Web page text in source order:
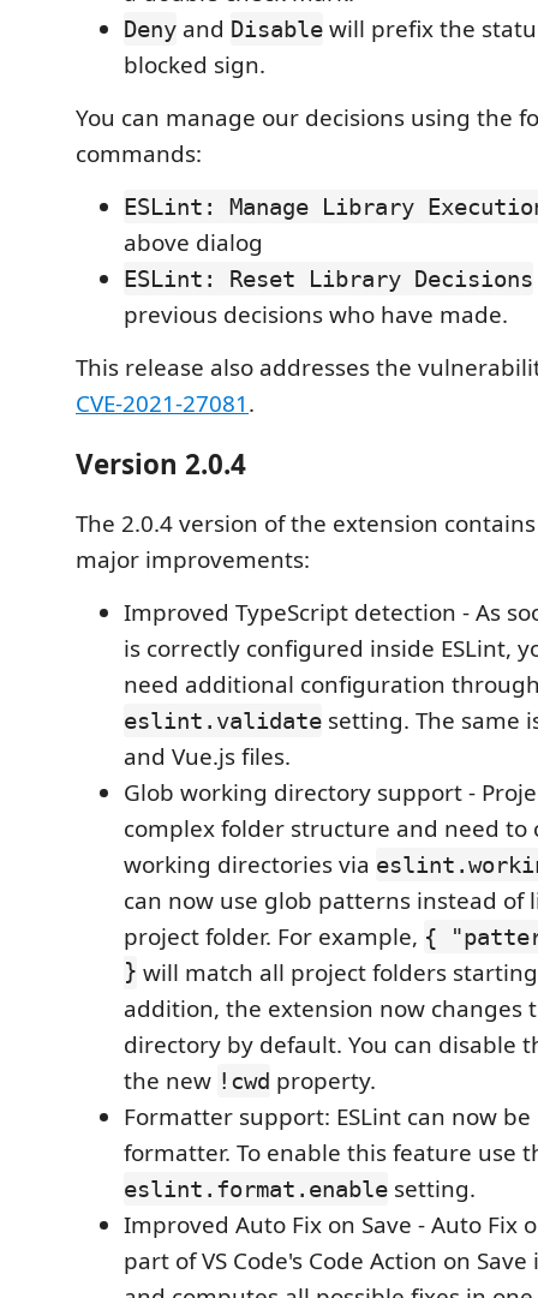
Deny and Disable will prefix the
blocked sign.
You can manage our decisions using the
commands:
ESLint: Manage Library
above dialog
ESLint: Reset Library Decisions
previous decisions who have made.
This release also addresses the
CVE-2021-27081.
Version 2.0.4
The 2.0.4 version of the extension
major improvements:
Improved TypeScript detection - As
is correctly configured inside ESLint,
need additional configuration through
eslint.validate setting. The same
and Vue.js files.
Glob working directory support -
complex folder structure and need to
working directories via
can now use glob patterns instead of
project folder. For example, {
} will match all project folders
addition, the extension now changes
directory by default. You can disable
the new !cwd property.
Formatter support: ESLint can now be
formatter. To enable this feature use
eslint.format.enable setting.
Improved Auto Fix on Save - Auto Fix
part of VS Code's Code Action on